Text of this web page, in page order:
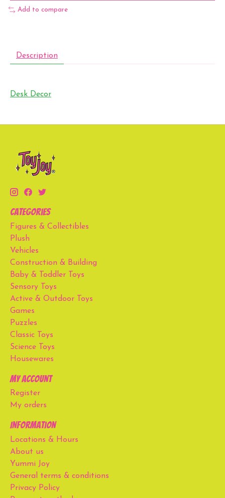
Add to compare
Description
Desk Decor
Categories
Figures & Collectibles
Plush
Vehicles
Construction & Building
Baby & Toddler Toys
Sensory Toys
Active & Outdoor Toys
Games
Puzzles
Classic Toys
Science Toys
Housewares
My account
Register
My orders
Information
Locations & Hours
About us
Yummi Joy
General terms & conditions
Privacy Policy